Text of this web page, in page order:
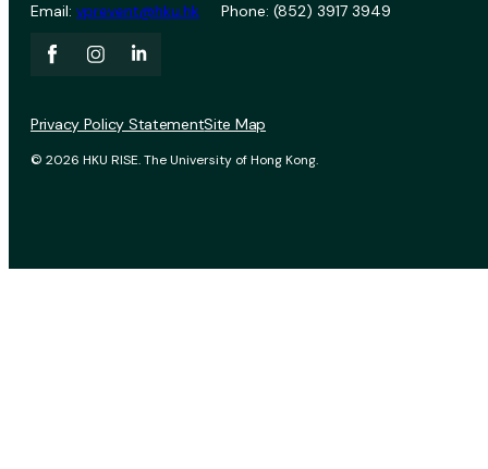
Email: vprevent@hku.hk Phone: (852) 3917 3949
© 2026 HKU RISE. The University of Hong Kong.
Privacy Policy StatementSite Map